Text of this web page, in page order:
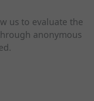
us to evaluate the
anonymous